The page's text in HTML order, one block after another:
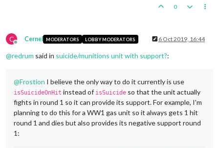
0
C
Offline
Cernel MODERATORS LOBBY MODERATORS 6 Oct 2019, 16:44
@redrum said in suicide/munitions unit with support?:
@Frostion I believe the only way to do it currently is use
isSuicideOnHit instead of isSuicide so that the unit actually
fights in round 1 so it can provide its support. For example, I'm
planning to do this for a WW1 gas unit so it always gets 1 hit
round 1 and dies but also provides its negative support round
1: